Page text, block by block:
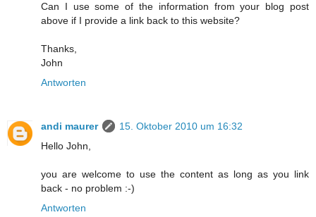
Can I use some of the information from your blog post
above if I provide a link back to this website?
Thanks,
John
Antworten
andi maurer
15. Oktober 2010 um 16:32
Hello John,
you are welcome to use the content as long as you link
back - no problem :-)
Antworten